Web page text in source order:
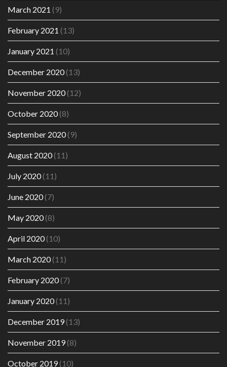
March 2021 (9)
February 2021 (13)
January 2021 (10)
December 2020(13)
November 2020(12)
October 2020(8)
September 2020(9)
August 2020(11)
July 2020(11)
June 2020(7)
May 2020(8)
April 2020(10)
March 2020(11)
February 2020(7)
January 2020(11)
December 2019(13)
November 2019(8)
October 2019(10)